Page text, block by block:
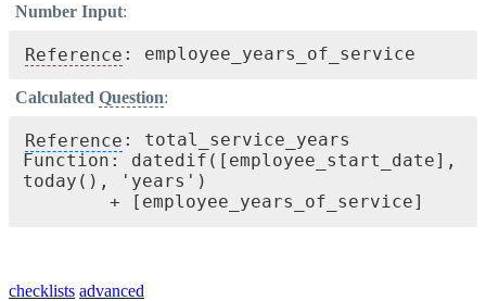
Number Input:
Reference : employee_years_of_service
Calculated Question:
Reference : total_service_years
Function: datedif([employee_start_date],
today(), 'years')
checklists advanced